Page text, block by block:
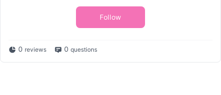
Follow
0 reviews 0 questions